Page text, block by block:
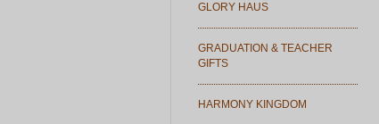
GLORY HAUS
GRADUATION & TEACHER
GIFTS
HARMONY KINGDOM